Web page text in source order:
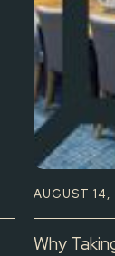
AUGUST
Why